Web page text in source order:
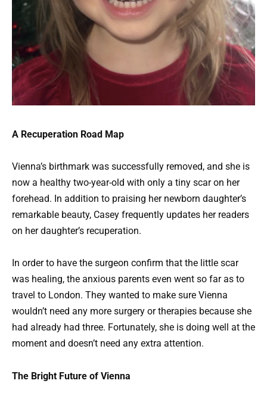
A Recuperation Road Map
Vienna’s birthmark was successfully removed, and she is
now a healthy two-year-old with only a tiny scar on her
forehead. In addition to praising her newborn daughter’s
remarkable beauty, Casey frequently updates her readers
on her daughter’s recuperation.
In order to have the surgeon confirm that the little scar
was healing, the anxious parents even went so far as to
travel to London. They wanted to make sure Vienna
wouldn’t need any more surgery or therapies because she
had already had three. Fortunately, she is doing well at the
moment and doesn’t need any extra attention.
The Bright Future of Vienna